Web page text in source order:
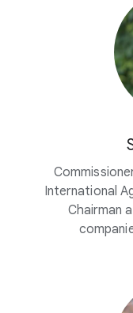
International
Chairman